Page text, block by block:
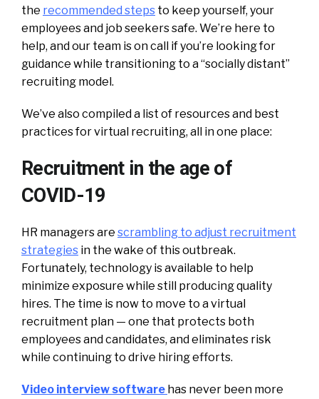
the recommended steps to keep yourself, your
employees and job seekers safe. We’re here to
help, and our team is on call if you’re looking for
guidance while transitioning to a “socially distant”
recruiting model.
We’ve also compiled a list of resources and best
practices for virtual recruiting, all in one place:
Recruitment in the age of
COVID-19
HR managers are scrambling to adjust recruitment
strategies in the wake of this outbreak.
Fortunately, technology is available to help
minimize exposure while still producing quality
hires. The time is now to move to a virtual
recruitment plan — one that protects both
employees and candidates, and eliminates risk
while continuing to drive hiring efforts.
Video interview software has never been more